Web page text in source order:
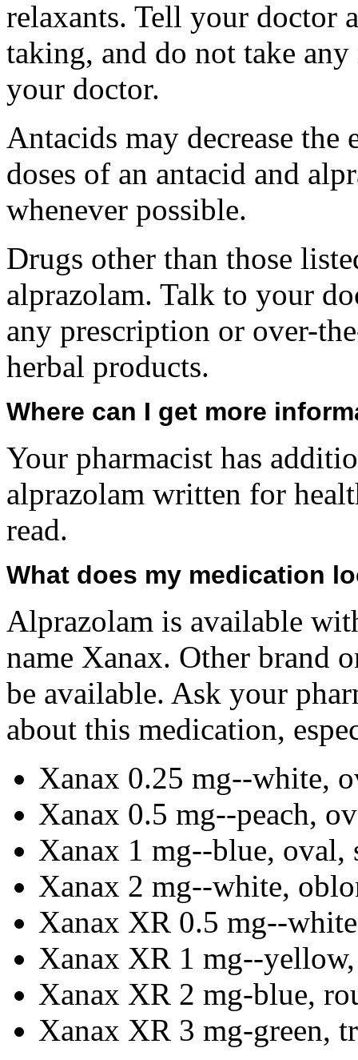
relaxants. Tell your doctor
taking, and do not take
your doctor.
Antacids may decrease the
doses of an antacid and
whenever possible.
Drugs other than those
alprazolam. Talk to your
any prescription or over-
herbal products.
Where can I get more
Your pharmacist has
alprazolam written for
read.
What does my medication
Alprazolam is available
name Xanax. Other brand
be available. Ask your
about this medication,
Xanax 0.25 mg--white,
Xanax 0.5 mg--peach,
Xanax 1 mg--blue, oval,
Xanax 2 mg--white,
Xanax XR 0.5 mg--
Xanax XR 1 mg--yellow,
Xanax XR 2 mg-blue,
Xanax XR 3 mg-green,